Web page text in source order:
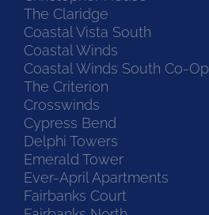
The Claridge
Coastal Vista South
Coastal Winds
Coastal Winds South Co-Op
The Criterion
Crosswinds
Cypress Bend
Delphi Towers
Emerald Tower
Ever-April Apartments
Fairbanks Court